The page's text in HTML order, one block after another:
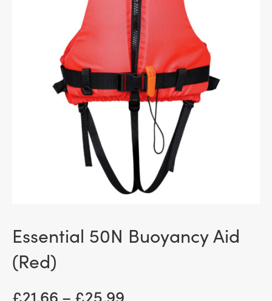
Essential 50N Buoyancy Aid
(Red)
£21.66 – £25.99